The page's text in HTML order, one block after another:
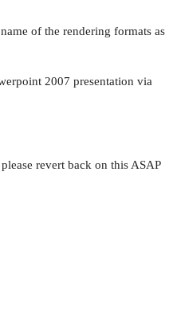
of the rendering formats as
2007 presentation via
revert back on this ASAP